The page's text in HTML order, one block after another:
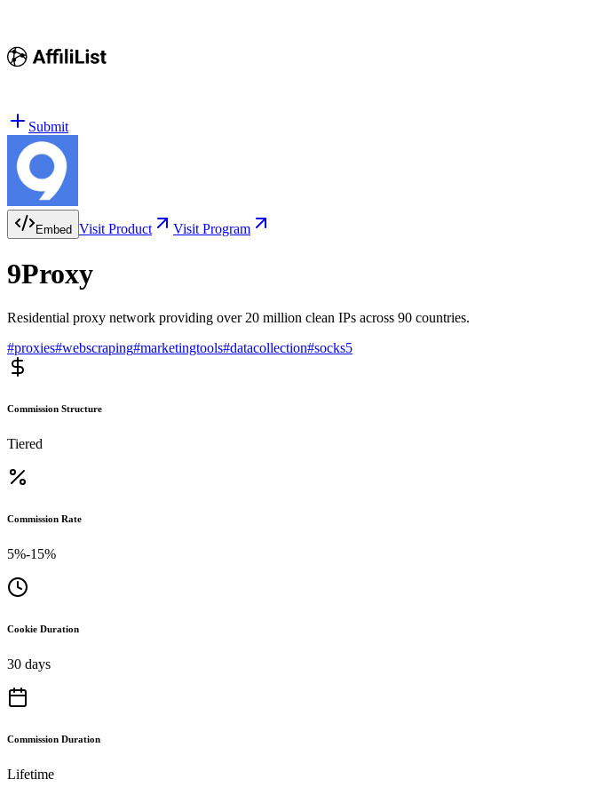
Submit
Embed Visit Product Visit Program
9Proxy
Residential proxy network providing over 20 million clean IPs across 90 countries.
#proxies#webscraping#marketingtools#datacollection#socks5
Commission Structure
Tiered
Commission Rate
5%-15%
Cookie Duration
30 days
Commission Duration
Lifetime